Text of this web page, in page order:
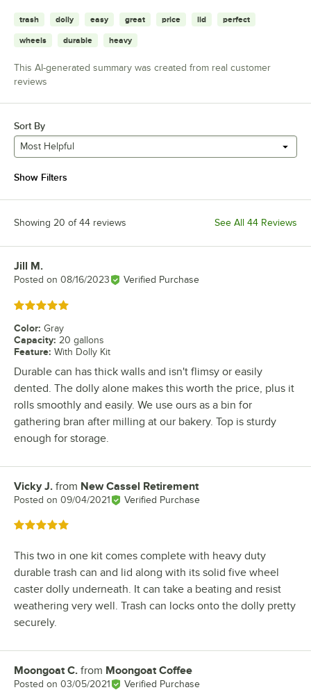
trash dolly easy great price lid perfect
wheels durable heavy
This AI-generated summary was created from real customer
reviews
Sort By
Most Helpful
Show Filters
Showing 20 of 44 reviews See All 44 Reviews
Review by
Jill M.
Posted on 08/16/2023 Verified Purchase
Rated 5 out of 5 stars
Color: Gray
Capacity: 20 gallons
Feature: With Dolly Kit
Durable can has thick walls and isn't flimsy or easily
dented. The dolly alone makes this worth the price, plus it
rolls smoothly and easily. We use ours as a bin for
gathering bran after milling at our bakery. Top is sturdy
enough for storage.
Review by
Vicky J. from New Cassel Retirement
Posted on 09/04/2021 Verified Purchase
Rated 5 out of 5 stars
This two in one kit comes complete with heavy duty
durable trash can and lid along with its solid five wheel
caster dolly underneath. It can take a beating and resist
weathering very well. Trash can locks onto the dolly pretty
securely.
Review by
Moongoat C. from Moongoat Coffee
Posted on 03/05/2021 Verified Purchase